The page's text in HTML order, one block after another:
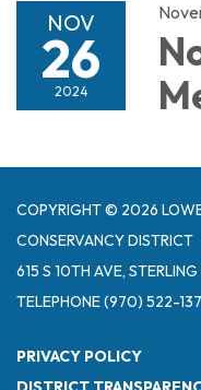
NOV
26
2024
COPYRIGHT © 2026
CONSERVANCY DISTRICT
615 S 10TH AVE,
TELEPHONE(970) 522-
PRIVACY POLICY